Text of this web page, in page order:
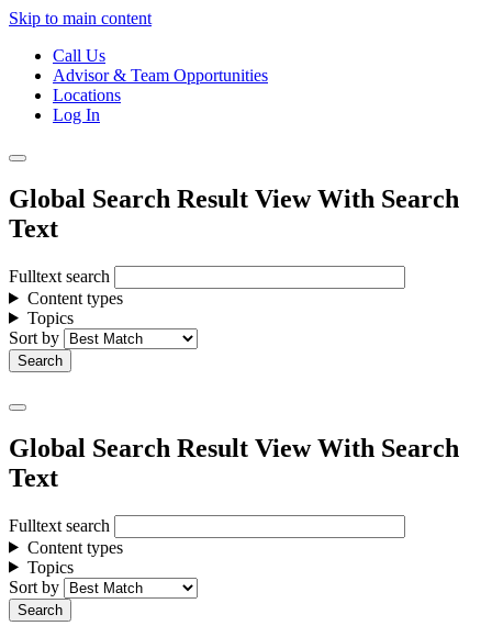
Skip to main content
Call Us
Advisor & Team Opportunities
Locations
Log In
Global Search Result View With Search
Text
Fulltext search
Content types
Topics
Sort by
Global Search Result View With Search
Text
Fulltext search
Content types
Topics
Sort by